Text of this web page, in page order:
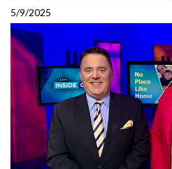
5/9/2025